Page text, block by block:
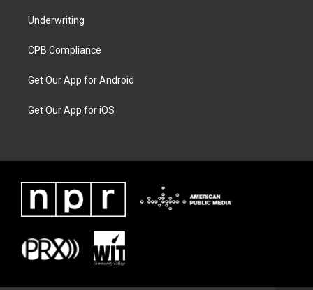
Underwriting
CPB Compliance
Get Our App for Android
Get Our App for iOS